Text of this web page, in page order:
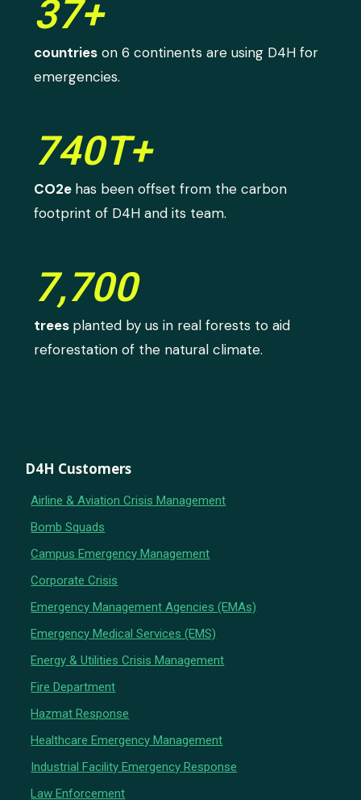
37+
countries on 6 continents are using D4H for
emergencies.
740T+
CO2e has been offset from the carbon
footprint of D4H and its team.
7,700
trees planted by us in real forests to aid
reforestation of the natural climate.
D4H Customers
Airline & Aviation Crisis Management
Bomb Squads
Campus Emergency Management
Corporate Crisis
Emergency Management Agencies (EMAs)
Emergency Medical Services (EMS)
Energy & Utilities Crisis Management
Fire Department
Hazmat Response
Healthcare Emergency Management
Industrial Facility Emergency Response
Law Enforcement